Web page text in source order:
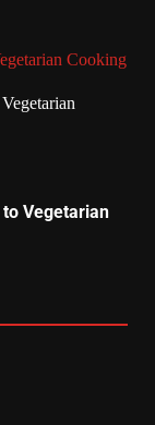
Cooking
Vegetarian